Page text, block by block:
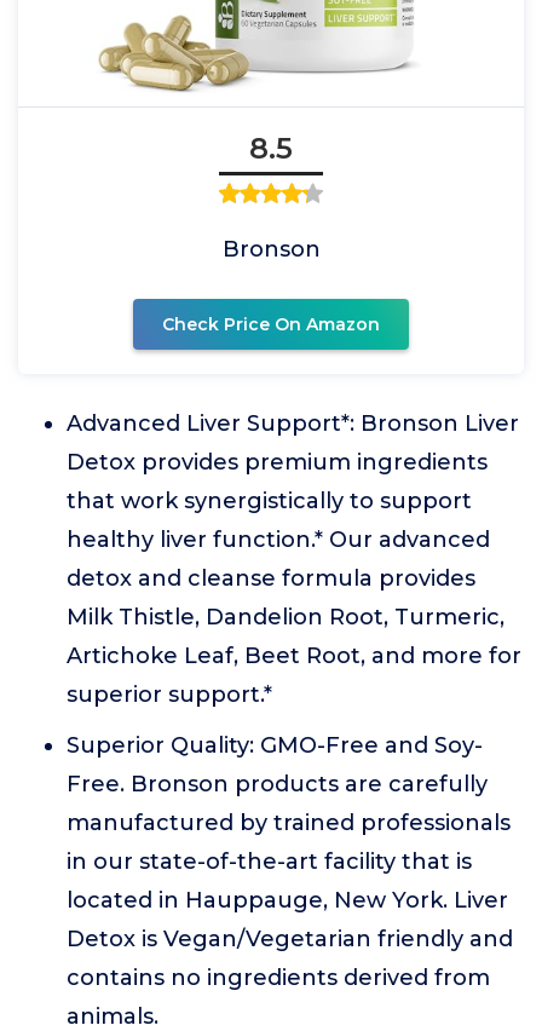
8.5
Bronson
Check Price On Amazon
Advanced Liver Support*: Bronson Liver
Detox provides premium ingredients
that work synergistically to support
healthy liver function.* Our advanced
detox and cleanse formula provides
Milk Thistle, Dandelion Root, Turmeric,
Artichoke Leaf, Beet Root, and more for
superior support.*
Superior Quality: GMO-Free and Soy-
Free. Bronson products are carefully
manufactured by trained professionals
in our state-of-the-art facility that is
located in Hauppauge, New York. Liver
Detox is Vegan/Vegetarian friendly and
contains no ingredients derived from
animals.